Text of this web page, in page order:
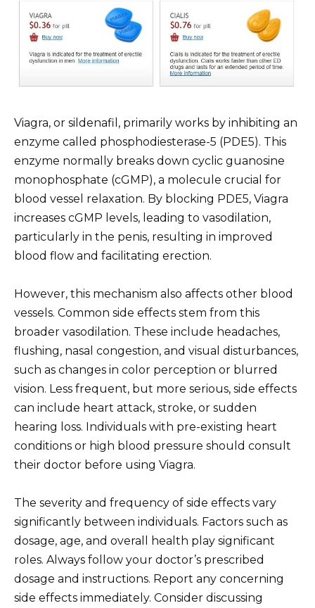
Viagra, or sildenafil, primarily works by inhibiting an
enzyme called phosphodiesterase-5 (PDE5). This
enzyme normally breaks down cyclic guanosine
monophosphate (cGMP), a molecule crucial for
blood vessel relaxation. By blocking PDE5, Viagra
increases cGMP levels, leading to vasodilation,
particularly in the penis, resulting in improved
blood flow and facilitating erection.
However, this mechanism also affects other blood
vessels. Common side effects stem from this
broader vasodilation. These include headaches,
flushing, nasal congestion, and visual disturbances,
such as changes in color perception or blurred
vision. Less frequent, but more serious, side effects
can include heart attack, stroke, or sudden
hearing loss. Individuals with pre-existing heart
conditions or high blood pressure should consult
their doctor before using Viagra.
The severity and frequency of side effects vary
significantly between individuals. Factors such as
dosage, age, and overall health play significant
roles. Always follow your doctor’s prescribed
dosage and instructions. Report any concerning
side effects immediately. Consider discussing